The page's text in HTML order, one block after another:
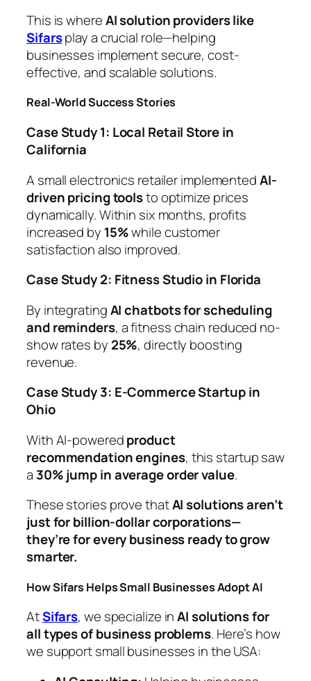
This is whereAI solution providers like
Sifarsplay a crucial role—helping
businesses implement secure, cost-
effective, and scalable solutions.
Real-World Success Stories
Case Study 1: Local Retail Store in
California
A small electronics retailer implementedAI-
driven pricing toolsto optimize prices
dynamically. Within six months, profits
increased by 15%while customer
satisfaction also improved.
Case Study 2: Fitness Studio in Florida
By integratingAI chatbots for scheduling
and reminders, a fitness chain reduced no-
show rates by 25%, directly boosting
revenue.
Case Study 3: E-Commerce Startup in
Ohio
With AI-poweredproduct
recommendation engines, this startup saw
a 30% jump in average order value.
These stories prove thatAI solutions aren’t
just for billion-dollar corporations—
they’re for every business ready to grow
smarter.
How Sifars Helps Small Businesses Adopt AI
AtSifars, we specialize inAI solutions for
all types of business problems. Here’s how
we support small businesses in the USA: